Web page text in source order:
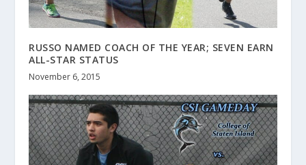
RUSSO NAMED COACH OF THE YEAR; SEVEN EARN
ALL-STAR STATUS
November 6, 2015